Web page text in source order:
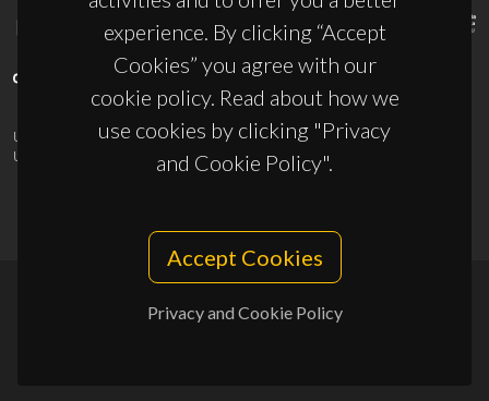
experience. By clicking “Accept
Cookies” you agree with our
cookie policy. Read about how we
use cookies by clicking "Privacy
and Cookie Policy".
Accept Cookies
Privacy and Cookie Policy
UID/PRR/50011/2025(DOI:10.54499/UID/PRR/50011/2025) &
UID/PRR2/50011/2025
(DOI:10.54499/UID/PRR2/50011/2025
© 2026, CICECO